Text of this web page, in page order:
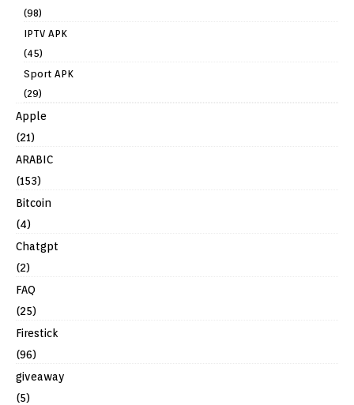
(98)
IPTV APK
(45)
Sport APK
(29)
Apple
(21)
ARABIC
(153)
Bitcoin
(4)
Chatgpt
(2)
FAQ
(25)
Firestick
(96)
giveaway
(5)